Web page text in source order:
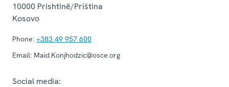
10000 Prishtinë/Priština
Kosovo
Phone: +383 49 957 600
Email: Maid.Konjhodzic@osce.org
Social media: